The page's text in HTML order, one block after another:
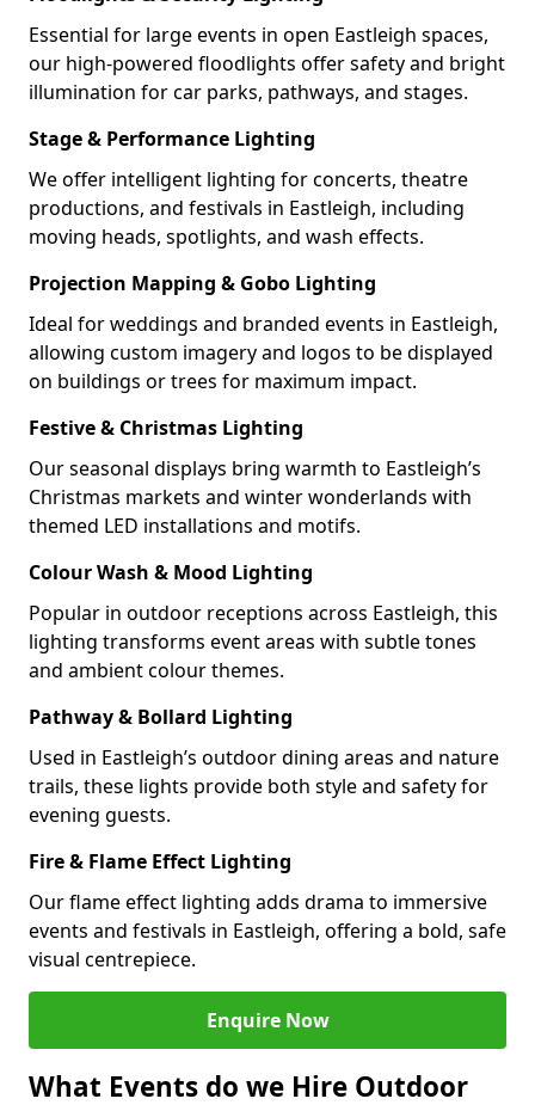
Essential for large events in open Eastleigh spaces,
our high-powered floodlights offer safety and bright
illumination for car parks, pathways, and stages.
Stage & Performance Lighting
We offer intelligent lighting for concerts, theatre
productions, and festivals in Eastleigh, including
moving heads, spotlights, and wash effects.
Projection Mapping & Gobo Lighting
Ideal for weddings and branded events in Eastleigh,
allowing custom imagery and logos to be displayed
on buildings or trees for maximum impact.
Festive & Christmas Lighting
Our seasonal displays bring warmth to Eastleigh’s
Christmas markets and winter wonderlands with
themed LED installations and motifs.
Colour Wash & Mood Lighting
Popular in outdoor receptions across Eastleigh, this
lighting transforms event areas with subtle tones
and ambient colour themes.
Pathway & Bollard Lighting
Used in Eastleigh’s outdoor dining areas and nature
trails, these lights provide both style and safety for
evening guests.
Fire & Flame Effect Lighting
Our flame effect lighting adds drama to immersive
events and festivals in Eastleigh, offering a bold, safe
visual centrepiece.
Enquire Now
What Events do we Hire Outdoor